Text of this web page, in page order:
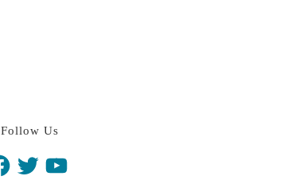
Follow Us